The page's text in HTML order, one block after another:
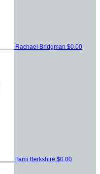
Rachael Bridgman $0.00
Tami Berkshire $0.00